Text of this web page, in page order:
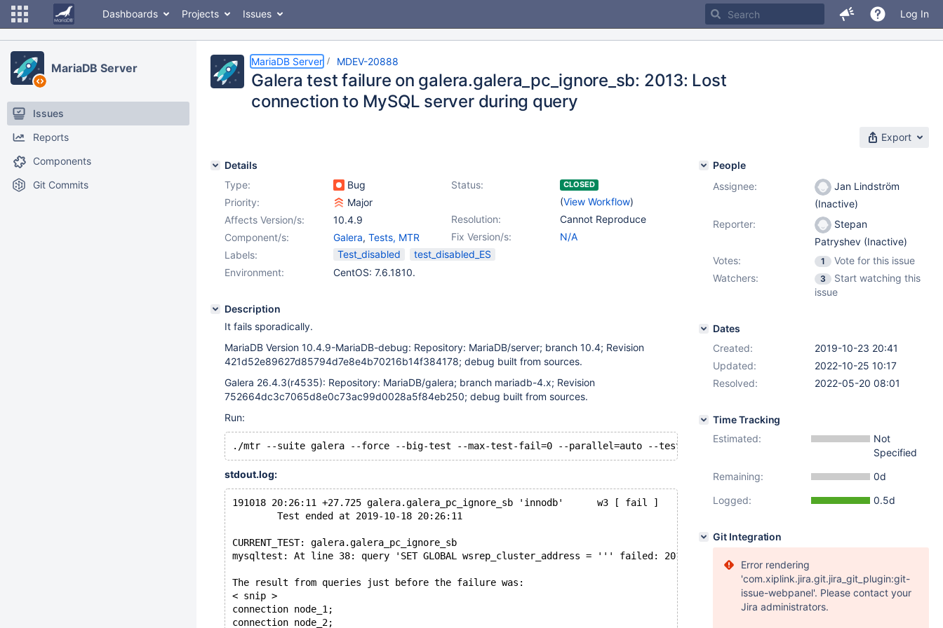
Dashboards Projects Issues Log In
MariaDB Server
Issues
Reports
Components
Git Commits
MariaDB Server MDEV-20888
Galera test failure on galera.galera_pc_ignore_sb: 2013: Lost
connection to MySQL server during query
Export
Details
Type:
Bug Status: CLOSED
(View Workflow)
Priority:
Major
Resolution:
Cannot Reproduce
Affects Version/s:
10.4.9
Fix Version/s:
N/A
Component/s: Galera, Tests, MTR
Labels:
Test_disabled
test_disabled_ES
Environment:
CentOS: 7.6.1810.
Description
It fails sporadically.
MariaDB Version 10.4.9-MariaDB-debug: Repository: MariaDB/server; branch 10.4; Revision
421d52e89627d85794d7e8e4b70216b14f384178; debug built from sources.
Galera 26.4.3(r4535): Repository: MariaDB/galera; branch mariadb-4.x; Revision
752664dc3c7065d8e0c73ac99d0028a5f84eb250; debug built from sources.
Run:
stdout.log:
191018 20:26:11 +27.725 galera.galera_pc_ignore_sb 'innodb'      w3 [ fail ]
        Test ended at 2019-10-18 20:26:11
CURRENT_TEST: galera.galera_pc_ignore_sb
mysqltest: At line 38: query 'SET GLOBAL wsrep_cluster_address = ''' failed: 2013: Lost connection to MySQL server during
The result from queries just before the failure was:
< snip >
connection node_1;
connection node_2;
People
Assignee:
Jan Lindström
(Inactive)
Reporter:
Stepan
Patryshev (Inactive)
Votes:
1
Vote for this issue
Watchers:
3
Start watching this
issue
Dates
Created:
2019-10-23 20:41
Updated:
2022-10-25 10:17
Resolved:
2022-05-20 08:01
Time Tracking
Estimated:
Not
Specified
Remaining:
0d
Logged:
0.5d
Git Integration
Error rendering
'com.xiplink.jira.git.jira_git_plugin:git-
issue-webpanel'. Please contact your
Jira administrators.